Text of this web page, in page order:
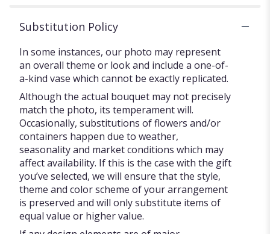
Substitution Policy
In some instances, our photo may represent
an overall theme or look and include a one-of-
a-kind vase which cannot be exactly replicated.
Although the actual bouquet may not precisely
match the photo, its temperament will.
Occasionally, substitutions of flowers and/or
containers happen due to weather,
seasonality and market conditions which may
affect availability. If this is the case with the gift
you’ve selected, we will ensure that the style,
theme and color scheme of your arrangement
is preserved and will only substitute items of
equal value or higher value.